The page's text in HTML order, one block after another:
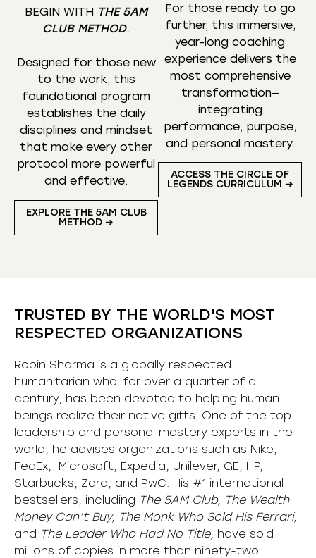
BEGIN WITH THE 5AM
CLUB METHOD.
Designed for those new
to the work, this
foundational program
establishes the daily
disciplines and mindset
that make every other
protocol more powerful
and effective.
EXPLORE THE 5AM CLUB
METHOD ➜
For those ready to go
further, this immersive,
year-long coaching
experience delivers the
most comprehensive
transformation—
integrating
performance, purpose,
and personal mastery.
ACCESS THE CIRCLE OF
LEGENDS CURRICULUM ➜
TRUSTED BY THE WORLD'S MOST
RESPECTED ORGANIZATIONS
Robin Sharma is a globally respected
humanitarian who, for over a quarter of a
century, has been devoted to helping human
beings realize their native gifts. One of the top
leadership and personal mastery experts in the
world, he advises organizations such as Nike,
FedEx, Microsoft, Expedia, Unilever, GE, HP,
Starbucks, Zara, and PwC. His #1 international
bestsellers, including The 5AM Club, The Wealth
Money Can’t Buy, The Monk Who Sold His Ferrari,
and The Leader Who Had No Title, have sold
millions of copies in more than ninety-two